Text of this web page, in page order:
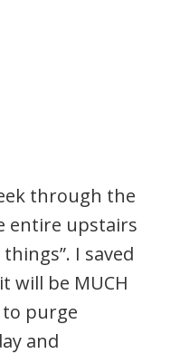
through the
entire upstairs
I saved
will be MUCH
purge
and